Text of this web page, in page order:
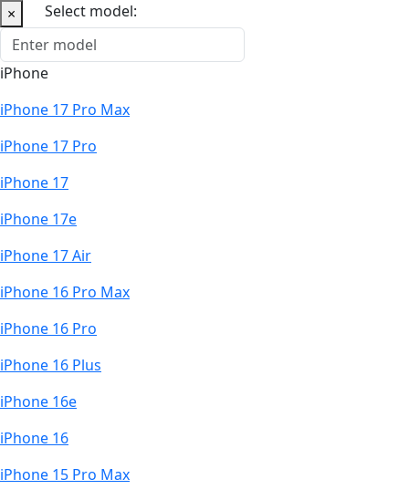
× Select model:
iPhone
iPhone 17 Pro Max
iPhone 17 Pro
iPhone 17
iPhone 17e
iPhone 17 Air
iPhone 16 Pro Max
iPhone 16 Pro
iPhone 16 Plus
iPhone 16e
iPhone 16
iPhone 15 Pro Max